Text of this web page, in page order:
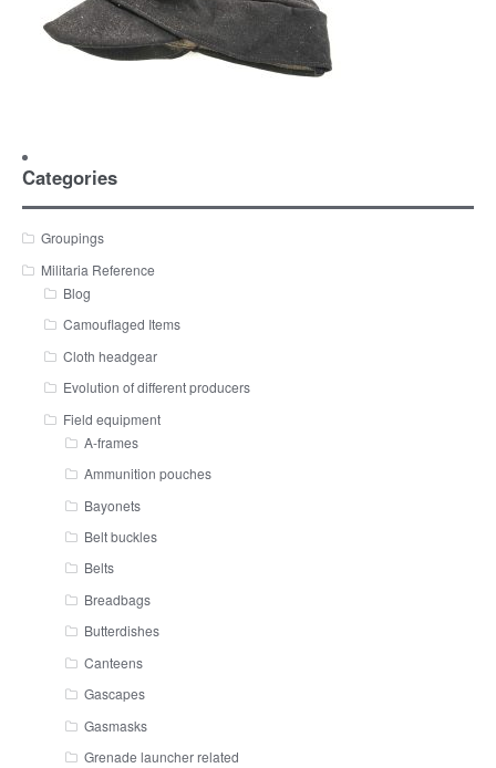
Categories
Groupings
Militaria Reference
Blog
Camouflaged Items
Cloth headgear
Evolution of different producers
Field equipment
A-frames
Ammunition pouches
Bayonets
Belt buckles
Belts
Breadbags
Butterdishes
Canteens
Gascapes
Gasmasks
Grenade launcher related